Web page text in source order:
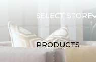
SELECT STORE
PRODUCTS